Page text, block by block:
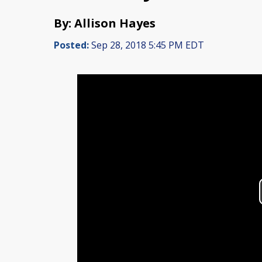
By: Allison Hayes
Posted:Sep 28, 2018 5:45 PM EDT